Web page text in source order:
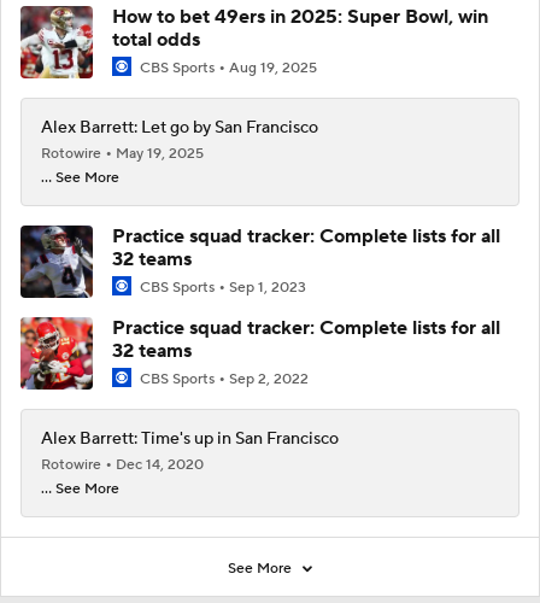
How to bet 49ers in 2025: Super Bowl, win
total odds
CBS Sports Aug 19, 2025
Alex Barrett: Let go by San Francisco
Rotowire
May 19, 2025
... See More
Practice squad tracker: Complete lists for all
32 teams
CBS Sports Sep 1, 2023
Practice squad tracker: Complete lists for all
32 teams
CBS Sports Sep 2, 2022
Alex Barrett: Time's up in San Francisco
Rotowire
Dec 14, 2020
... See More
See More